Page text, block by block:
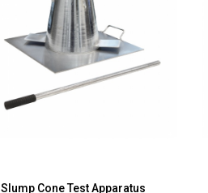
Slump Cone Test Apparatus